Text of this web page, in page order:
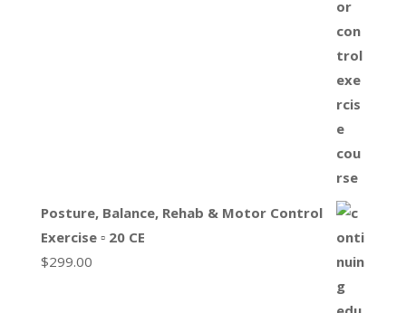
Posture, Balance, Rehab & Motor Control
Exercise ▫ 20 CE
$299.00